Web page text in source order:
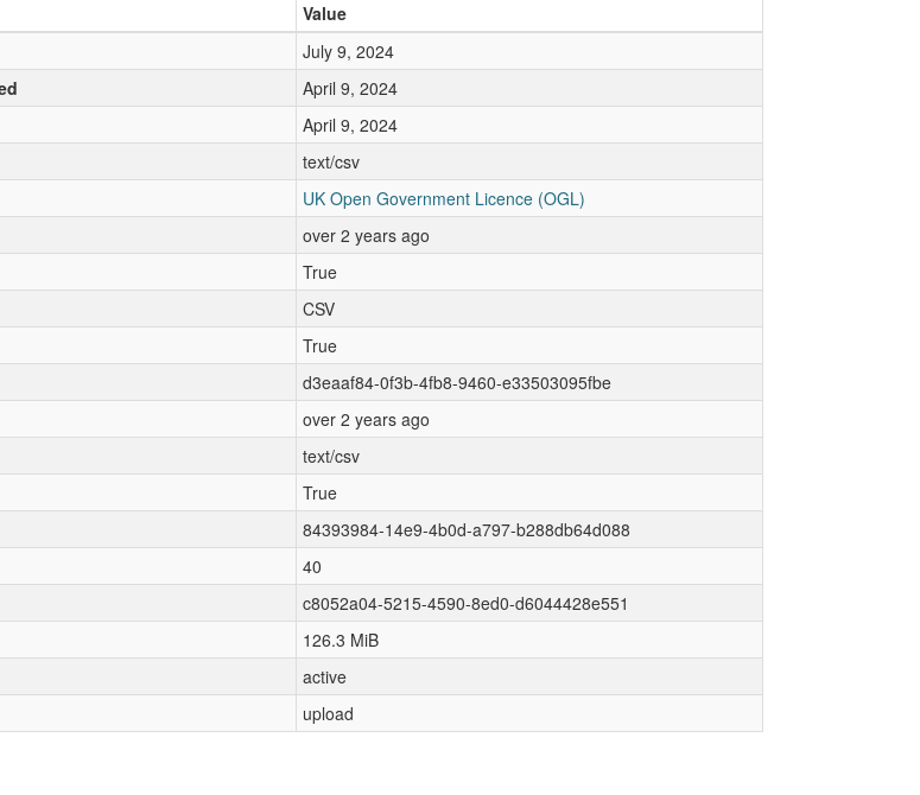
Value
July 9, 2024
April 9, 2024
April 9, 2024
text/csv
UK Open Government Licence (OGL)
over 2 years ago
True
CSV
True
d3eaaf84-0f3b-4fb8-9460-e33503095fbe
over 2 years ago
text/csv
True
84393984-14e9-4b0d-a797-b288db64d088
40
c8052a04-5215-4590-8ed0-d6044428e551
126.3 MiB
active
upload